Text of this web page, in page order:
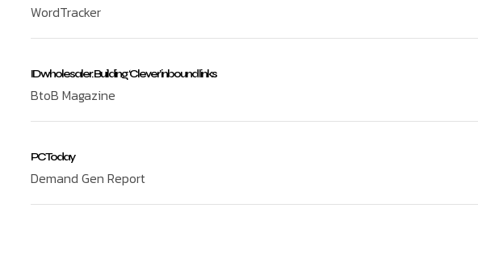
WordTracker
ID wholesaler: Building ‘Clever’ inbound links
BtoB Magazine
PC Today
Demand Gen Report